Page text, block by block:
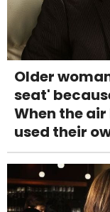
Older
seat'
When the
used their